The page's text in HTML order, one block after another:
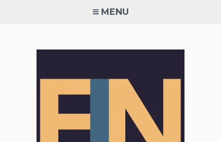
MENU